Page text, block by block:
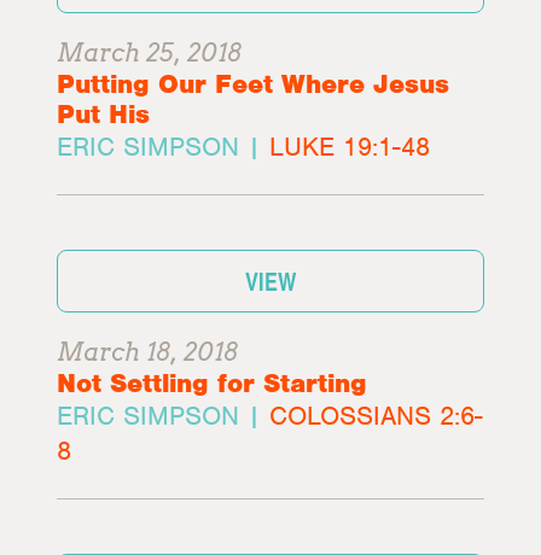
March 25, 2018
Putting Our Feet Where Jesus
Put His
ERIC SIMPSON | LUKE 19:1-48
VIEW
March 18, 2018
Not Settling for Starting
ERIC SIMPSON | COLOSSIANS 2:6-
8